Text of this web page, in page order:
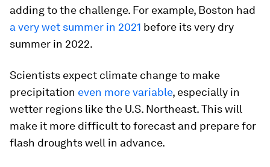
adding to the challenge. For example, Boston had
a very wet summer in 2021 before its very dry
summer in 2022.
Scientists expect climate change to make
precipitation even more variable, especially in
wetter regions like the U.S. Northeast. This will
make it more difficult to forecast and prepare for
flash droughts well in advance.